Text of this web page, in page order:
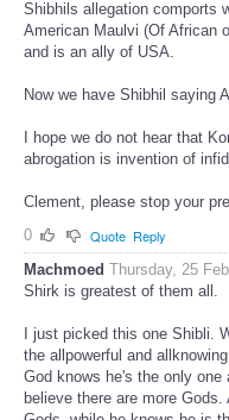
Shibhils allegation comports
American Maulvi (Of African
and is an ally of USA.
Now we have Shibhil saying
I hope we do not hear that
abrogation is invention of
Clement, please stop your
0
Quote Reply
Machmoed Thursday, 25
Shirk is greatest of them all.
I just picked this one Shibli.
the allpowerful and
God knows he's the only
believe there are more